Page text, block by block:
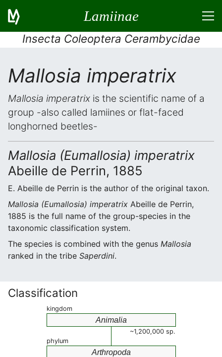
Lamiinae
Insecta Coleoptera Cerambycidae
Mallosia imperatrix
Mallosia imperatrix is the scientific name of a
group -also called lamiines or flat-faced
longhorned beetles-
Mallosia (Eumallosia) imperatrix
Abeille de Perrin, 1885
E. Abeille de Perrin is the author of the original taxon.
Mallosia (Eumallosia) imperatrix Abeille de Perrin,
1885 is the full name of the group-species in the
taxonomic classification system.
The species is combined with the genus Mallosia
ranked in the tribe Saperdini.
Classification
kingdom
Animalia
~1,200,000 sp.
phylum
Arthropoda